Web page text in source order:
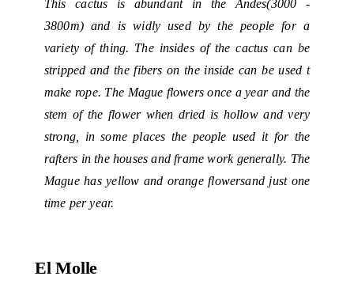
This cactus is abundant in the Andes(3000 -
3800m) and is widly used by the people for a
variety of thing. The insides of the cactus can be
stripped and the fibers on the inside can be used t
make rope. The Mague flowers once a year and the
stem of the flower when dried is hollow and very
strong, in some places the people used it for the
rafters in the houses and frame work generally. The
Mague has yellow and orange flowersand just one
time per year.
El Molle